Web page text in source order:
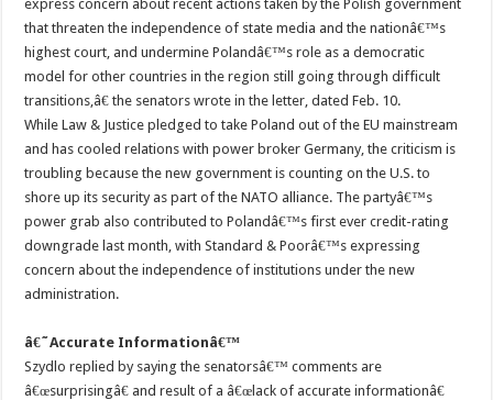
express concern about recent actions taken by the Polish government
that threaten the independence of state media and the nationâ€™s
highest court, and undermine Polandâ€™s role as a democratic
model for other countries in the region still going through difficult
transitions,â€ the senators wrote in the letter, dated Feb. 10.
While Law & Justice pledged to take Poland out of the EU mainstream
and has cooled relations with power broker Germany, the criticism is
troubling because the new government is counting on the U.S. to
shore up its security as part of the NATO alliance. The partyâ€™s
power grab also contributed to Polandâ€™s first ever credit-rating
downgrade last month, with Standard & Poorâ€™s expressing
concern about the independence of institutions under the new
administration.
â€˜Accurate Informationâ€™
Szydlo replied by saying the senatorsâ€™ comments are
â€œsurprisingâ€ and result of a â€œlack of accurate informationâ€